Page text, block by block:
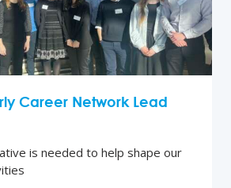
Career Network Lead
is needed to help shape our